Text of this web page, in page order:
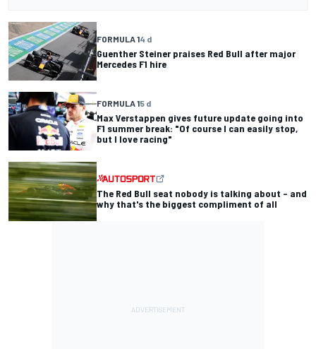
FORMULA 14 d
Guenther Steiner praises Red Bull after major
Mercedes F1 hire
FORMULA 15 d
Max Verstappen gives future update going into
F1 summer break: "Of course I can easily stop,
but I love racing"
The Red Bull seat nobody is talking about – and
why that's the biggest compliment of all